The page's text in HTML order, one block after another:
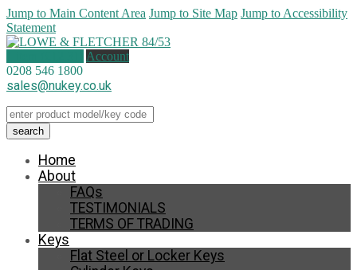
Jump to Main Content Area Jump to Site Map Jump to Accessibility
Statement
Account
0208 546 1800
sales@nukey.co.uk
Home
About
FAQs
TESTIMONIALS
TERMS OF TRADING
Keys
Flat Steel or Locker Keys